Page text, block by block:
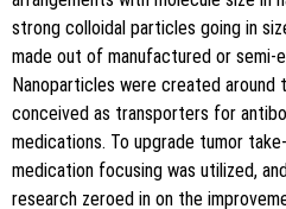
strong colloidal particles going in
made out of manufactured or semi-
Nanoparticles were created
conceived as transporters for
medications. To upgrade tumor
medication focusing was utilized,
research zeroed in on the